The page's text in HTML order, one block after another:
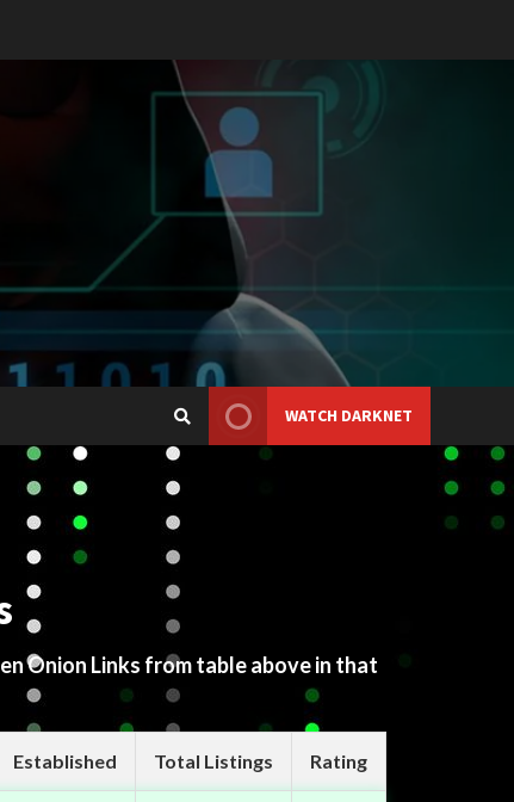
WATCH DARKNET
Onion Links from table above in that
Established Total Listings Rating